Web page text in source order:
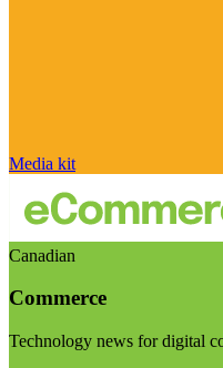
Media kit
Canadian
Commerce
Technology news for digital